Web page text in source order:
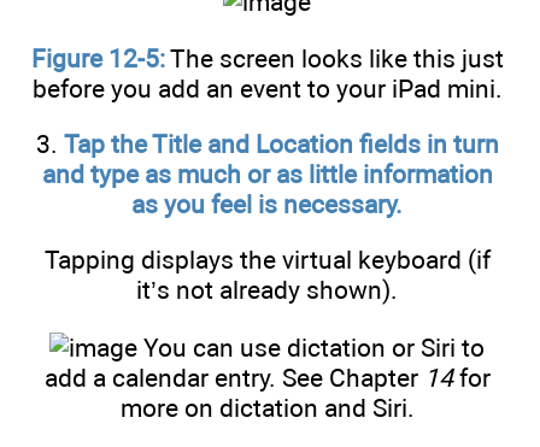
Figure 12-5:The screen looks like this just
before you add an event to your iPad mini.
3. Tap the Title and Location fields in turn
and type as much or as little information
as you feel is necessary.
Tapping displays the virtual keyboard (if
it’s not already shown).
You can use dictation or Siri to
add a calendar entry. See Chapter 14for
more on dictation and Siri.